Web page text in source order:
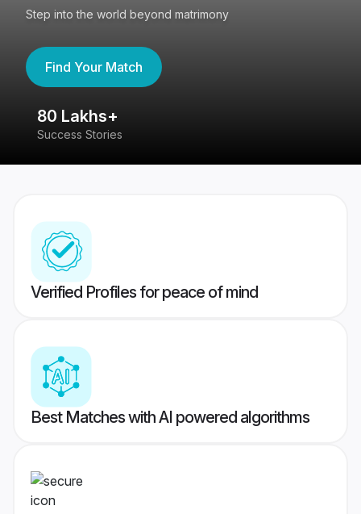
Step into the world beyond matrimony
Find Your Match
80 Lakhs+
Success Stories
Verified Profiles for peace of mind
Best Matches with AI powered algorithms